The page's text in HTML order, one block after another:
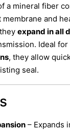
a mineral fiber
and
expand in all
Ideal for
, they allow
seal.
– Expands